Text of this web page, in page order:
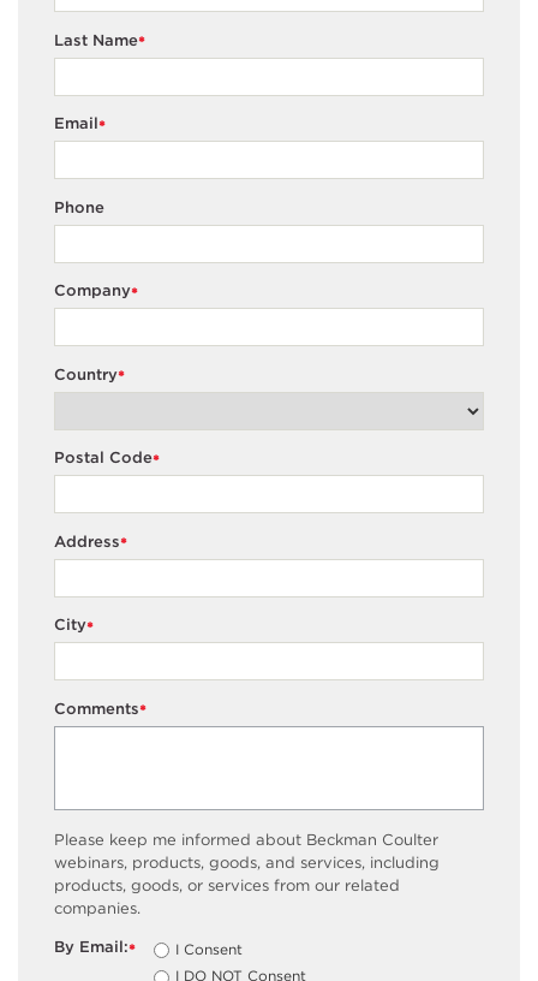
*
Last Name
*
Email
Phone
*
Company
*
Country
*
Postal Code
*
Address
*
City
*
Comments
Please keep me informed about Beckman Coulter
webinars, products, goods, and services, including
products, goods, or services from our related
companies.
*
By Email:
I Consent
I DO NOT Consent